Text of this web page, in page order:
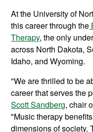
At the University of
this career through the
Therapy, the only
across North Dakota,
Idaho, and Wyoming.
"We are thrilled to be
career that serves the
Scott Sandberg, chair
"Music therapy
dimensions of society.